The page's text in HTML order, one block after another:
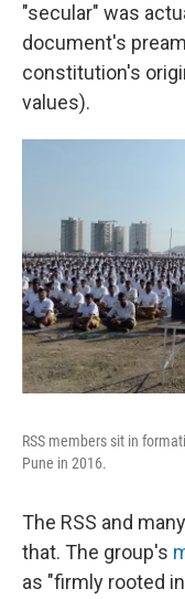
"secular" was
document's
constitution's
values).
RSS members sit in
Pune in 2016.
The RSS and
that. The group's
as "firmly rooted